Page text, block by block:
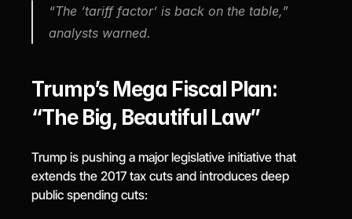
“The ‘tariff factor’ is back on the table,”
analysts warned.
Trump’s Mega Fiscal Plan:
“The Big, Beautiful Law”
Trump is pushing a major legislative initiative that
extends the 2017 tax cuts and introduces deep
public spending cuts: